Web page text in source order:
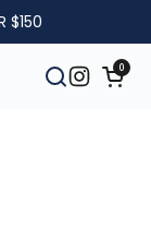
$150
Open
Open
0